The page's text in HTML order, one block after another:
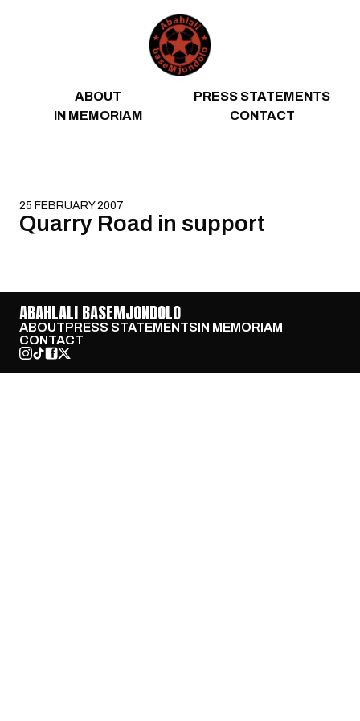
ABOUT
PRESS STATEMENTS
IN MEMORIAM
CONTACT
25 FEBRUARY 2007
Quarry Road in support
ABAHLALI BASEMJONDOLO
ABOUTPRESS STATEMENTSIN MEMORIAM
CONTACT